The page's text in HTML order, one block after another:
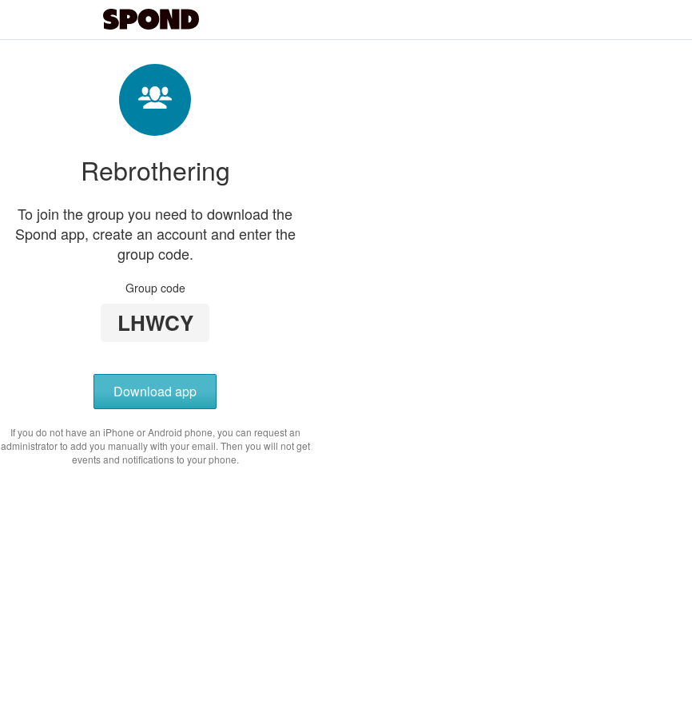
Rebrothering
To join the group you need to download the
Spond app, create an account and enter the
group code.
Group code
LHWCY
Download app
If you do not have an iPhone or Android phone, you can request an
administrator to add you manually with your email. Then you will not get
events and notifications to your phone.